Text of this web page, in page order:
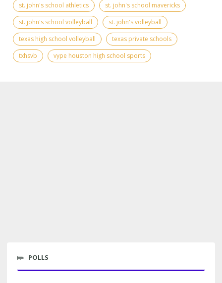
st. john's school athletics
st. john's school mavericks
st. john's school volleyball
st. john's volleyball
texas high school volleyball
texas private schools
txhsvb
vype houston high school sports
POLLS